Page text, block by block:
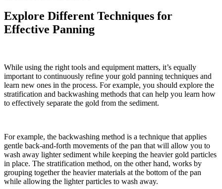
Explore Different Techniques for
Effective Panning
While using the right tools and equipment matters, it’s equally
important to continuously refine your gold panning techniques and
learn new ones in the process. For example, you should explore the
stratification and backwashing methods that can help you learn how
to effectively separate the gold from the sediment.
For example, the backwashing method is a technique that applies
gentle back-and-forth movements of the pan that will allow you to
wash away lighter sediment while keeping the heavier gold particles
in place. The stratification method, on the other hand, works by
grouping together the heavier materials at the bottom of the pan
while allowing the lighter particles to wash away.